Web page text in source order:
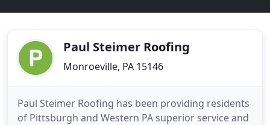
Paul Steimer Roofing
Monroeville, PA 15146
Paul Steimer Roofing has been providing residents
of Pittsburgh and Western PA superior service and